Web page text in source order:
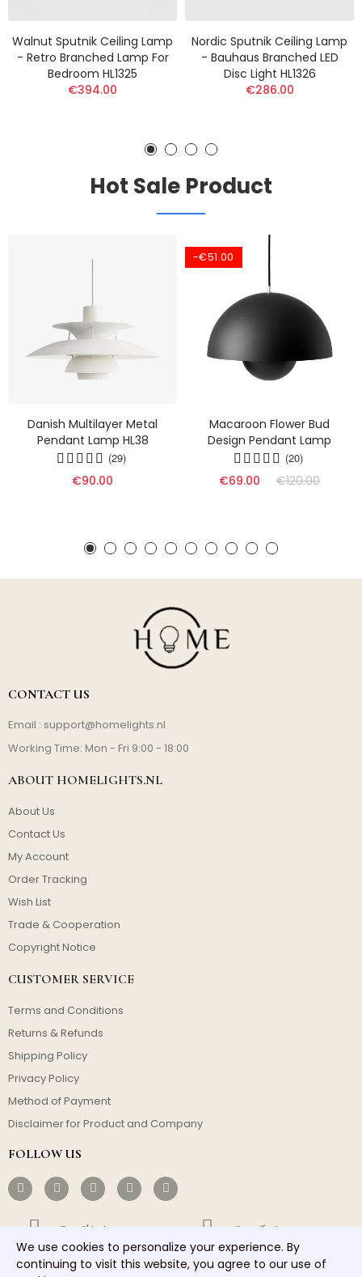
Walnut Sputnik Ceiling Lamp
- Retro Branched Lamp For
Bedroom HL1325
€394.00
Nordic Sputnik Ceiling Lamp
- Bauhaus Branched LED
Disc Light HL1326
€286.00
Hot Sale Product
Danish Multilayer Metal
Pendant Lamp HL38
(29)
€90.00
-€51.00
Macaroon Flower Bud
Design Pendant Lamp
(20)
€69.00 €120.00
CONTACT US
Email : support@homelights.nl
Working Time: Mon - Fri 9:00 - 18:00
ABOUT HOMELIGHTS.NL
About Us
Contact Us
My Account
Order Tracking
Wish List
Trade & Cooperation
Copyright Notice
CUSTOMER SERVICE
Terms and Conditions
Returns & Refunds
Shipping Policy
Privacy Policy
Method of Payment
Disclaimer for Product and Company
FOLLOW US
Free Shipping Cost-effective
Fast Dispatch Responsible Service
We use cookies to personalize your experience. By
continuing to visit this website, you agree to our use of